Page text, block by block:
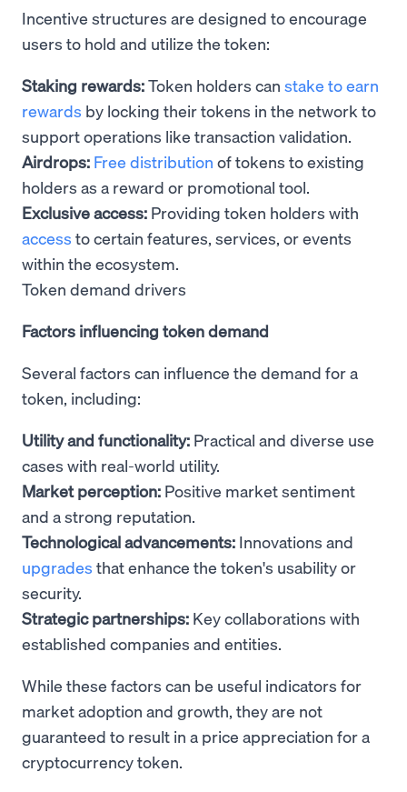
Incentive structures are designed to encourage
users to hold and utilize the token:
Staking rewards:Token holders can stake to earn
rewards by locking their tokens in the network to
support operations like transaction validation.
Airdrops: Free distribution of tokens to existing
holders as a reward or promotional tool.
Exclusive access: Providing token holders with
access to certain features, services, or events
within the ecosystem.
Token demand drivers
Factors influencing token demand
Several factors can influence the demand for a
token, including:
Utility and functionality: Practical and diverse use
cases with real-world utility.
Market perception: Positive market sentiment
and a strong reputation.
Technological advancements: Innovations and
upgrades that enhance the token's usability or
security.
Strategic partnerships: Key collaborations with
established companies and entities.
While these factors can be useful indicators for
market adoption and growth, they are not
guaranteed to result in a price appreciation for a
cryptocurrency token.